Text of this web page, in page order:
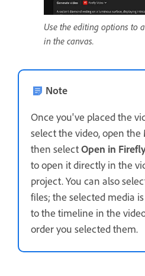
Use the editing options to
in the canvas.
Note
Once you've placed the
select the video, open the
then selectOpen in
to open it directly in the
project. You can also
files; the selected media
to the timeline in the
order you selected them.